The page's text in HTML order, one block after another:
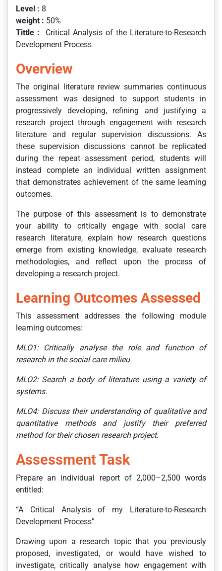
Level : 8
weight : 50%
Tittle : Critical Analysis of the Literature-to-Research
Development Process
Overview
The original literature review summaries continuous
assessment was designed to support students in
progressively developing, refining and justifying a
research project through engagement with research
literature and regular supervision discussions. As
these supervision discussions cannot be replicated
during the repeat assessment period, students will
instead complete an individual written assignment
that demonstrates achievement of the same learning
outcomes.
The purpose of this assessment is to demonstrate
your ability to critically engage with social care
research literature, explain how research questions
emerge from existing knowledge, evaluate research
methodologies, and reflect upon the process of
developing a research project.
Learning Outcomes Assessed
This assessment addresses the following module
learning outcomes:
MLO1: Critically analyse the role and function of
research in the social care milieu.
MLO2: Search a body of literature using a variety of
systems.
MLO4: Discuss their understanding of qualitative and
quantitative methods and justify their preferred
method for their chosen research project.
Assessment Task
Prepare an individual report of 2,000–2,500 words
entitled:
“A Critical Analysis of my Literature-to-Research
Development Process”
Drawing upon a research topic that you previously
proposed, investigated, or would have wished to
investigate, critically analyse how engagement with